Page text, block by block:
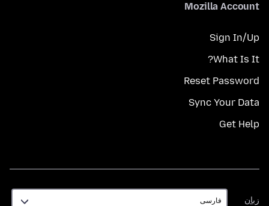
Mozilla Account
Sign In/Up
What Is It?
Reset Password
Sync Your Data
Get Help
زبان
زبان